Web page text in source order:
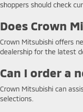
shoppers should check
Does Crown
Crown Mitsubishi offers
dealership for the latest
Can I order a
Crown Mitsubishi can
selections.